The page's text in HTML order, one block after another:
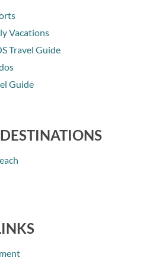
Vacations
Travel Guide
Guide